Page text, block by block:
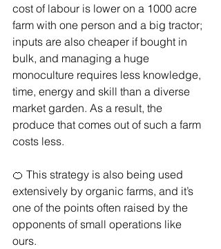
cost of labour is lower on a 1000 acre
farm with one person and a big tractor;
inputs are also cheaper if bought in
bulk, and managing a huge
monoculture requires less knowledge,
time, energy and skill than a diverse
market garden. As a result, the
produce that comes out of such a farm
costs less.
🍊 This strategy is also being used
extensively by organic farms, and it’s
one of the points often raised by the
opponents of small operations like
ours.